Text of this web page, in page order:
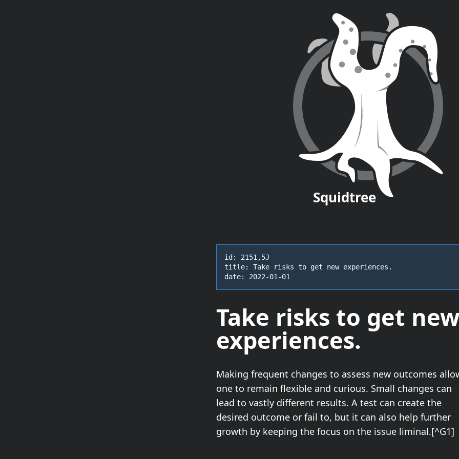
Squidtree
id: 2151,5J
title: Take risks to get new experiences.
date: 2022-01-01
Take risks to get
experiences.
Making frequent changes to assess new outcomes
one to remain flexible and curious. Small changes can
lead to vastly different results. A test can create the
desired outcome or fail to, but it can also help further
growth by keeping the focus on the issue liminal.[^G1]